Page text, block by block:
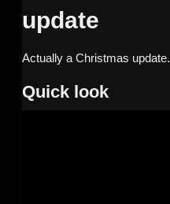
update
Actually a Christmas update.
Quick look